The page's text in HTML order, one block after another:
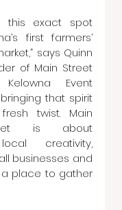
this exact spot
first farmers’
says Quinn
of Main Street
Event
bringing that spirit
twist. Main
is about
creativity,
businesses and
place to gather